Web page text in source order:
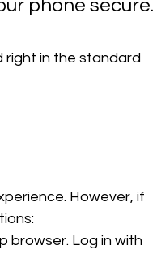
phone secure.
right in the standard
However, if
browser. Log in with